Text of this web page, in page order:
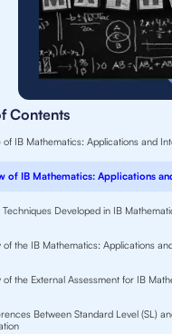
Contents
of IB Mathematics: Applications and
of IB Mathematics: Applications
Techniques Developed in IB
of the IB Mathematics: Applications
of the External Assessment for IB
Between Standard Level (SL)